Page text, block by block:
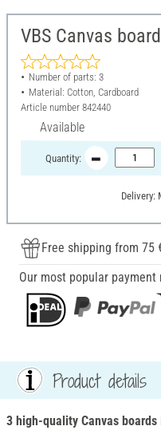
VBS Canvas
Number of parts: 3
Material: Cotton, Cardboard
Article number 842440
Available
Quantity:
Delivery:
Free shipping from 75
Our most popular payment
Product details
3 high-quality Canvas